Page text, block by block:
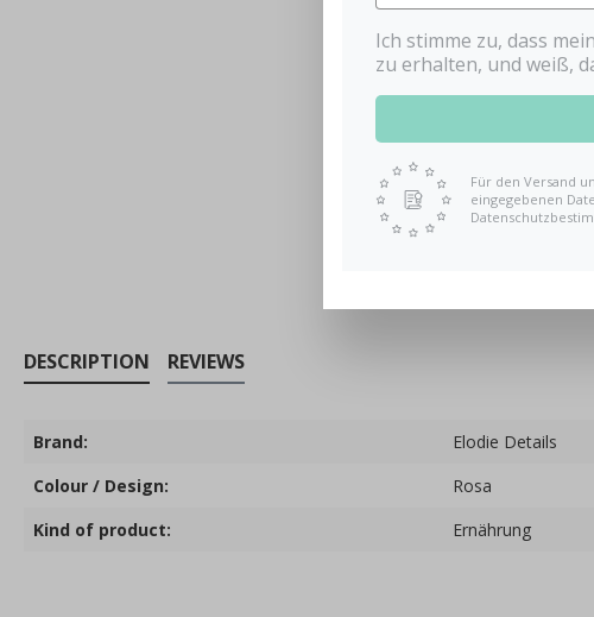
DESCRIPTION REVIEWS
Brand:
Elodie Details
Colour / Design:
Rosa
Kind of product:
Ernährung
Ich stimme zu, dass
zu erhalten, und weiß,
Für den Versand
eingegebenen